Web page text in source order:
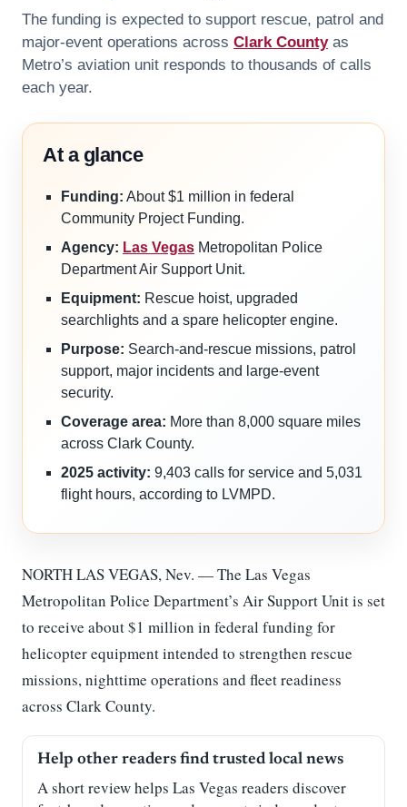
The funding is expected to support rescue, patrol and
major-event operations across Clark Countyas
Metro’s aviation unit responds to thousands of calls
each year.
At a glance
Funding: About $1 million in federal
Community Project Funding.
Agency: Las Vegas Metropolitan Police
Department Air Support Unit.
Equipment: Rescue hoist, upgraded
searchlights and a spare helicopter engine.
Purpose: Search-and-rescue missions, patrol
support, major incidents and large-event
security.
Coverage area: More than 8,000 square miles
across Clark County.
2025 activity: 9,403 calls for service and 5,031
flight hours, according to LVMPD.
NORTH LAS VEGAS, Nev. — The Las Vegas
Metropolitan Police Department’s Air Support Unit is set
to receive about $1 million in federal funding for
helicopter equipment intended to strengthen rescue
missions, nighttime operations and fleet readiness
across Clark County.
Help other readers find trusted local news
A short review helps Las Vegas readers discover